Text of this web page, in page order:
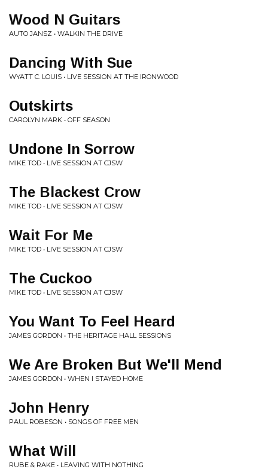
Wood N Guitars
AUTO JANSZ • WALKIN THE DRIVE
Dancing With Sue
WYATT C. LOUIS • LIVE SESSION AT THE IRONWOOD
Outskirts
CAROLYN MARK • OFF SEASON
Undone In Sorrow
MIKE TOD • LIVE SESSION AT CJSW
The Blackest Crow
MIKE TOD • LIVE SESSION AT CJSW
Wait For Me
MIKE TOD • LIVE SESSION AT CJSW
The Cuckoo
MIKE TOD • LIVE SESSION AT CJSW
You Want To Feel Heard
JAMES GORDON • THE HERITAGE HALL SESSIONS
We Are Broken But We'll Mend
JAMES GORDON • WHEN I STAYED HOME
John Henry
PAUL ROBESON • SONGS OF FREE MEN
What Will
RUBE & RAKE • LEAVING WITH NOTHING